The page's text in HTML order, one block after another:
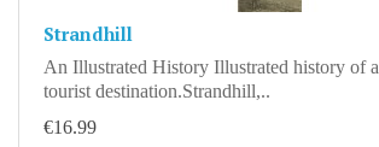
Strandhill
An Illustrated History Illustrated history of
tourist destination.Strandhill,..
€16.99